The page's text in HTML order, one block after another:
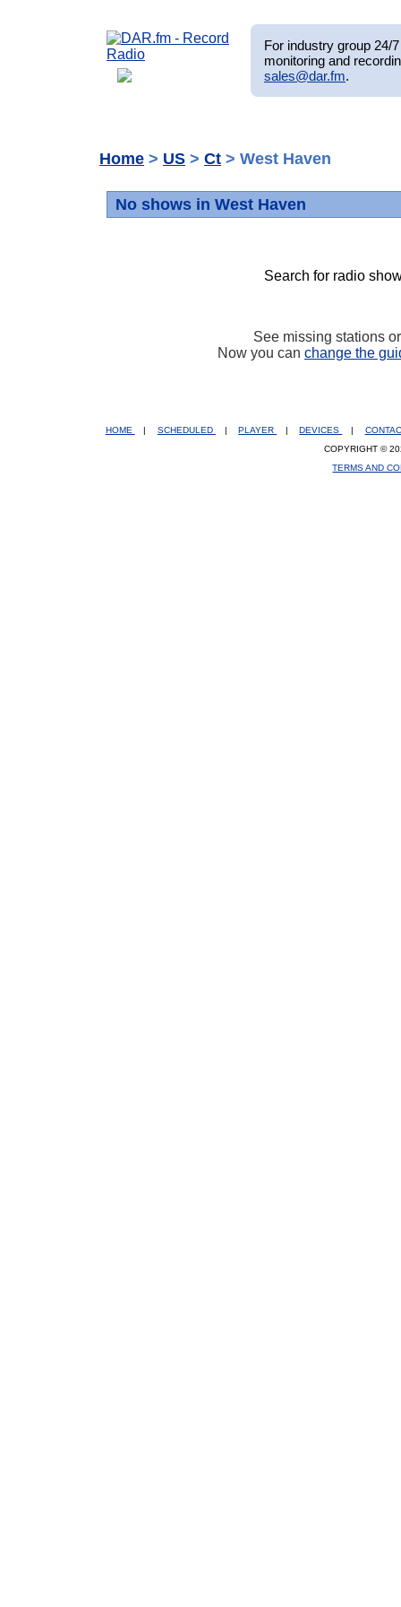
For industry group 24/
monitoring and
sales@dar.fm.
Home > US > Ct > West Haven
No shows in West Haven
Search for radio
See missing stations
Now you can change the
HOME SCHEDULED PLAYER DEVICES
COPYRIGHT ©
TERMS AND